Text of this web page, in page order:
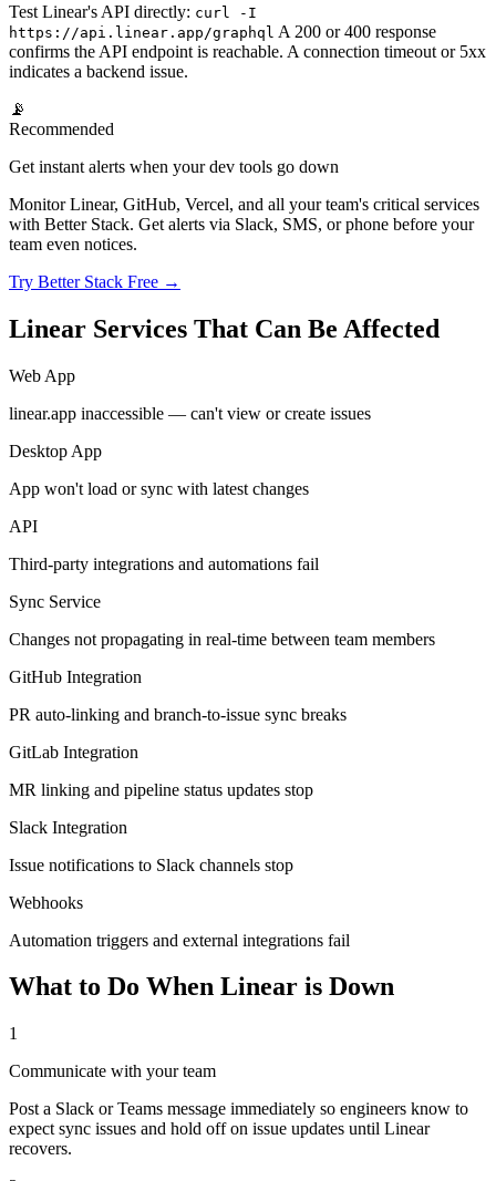
Test Linear's API directly: curl -I
https://api.linear.app/graphql A 200 or 400 response
confirms the API endpoint is reachable. A connection timeout or 5xx
indicates a backend issue.
📡
Recommended
Get instant alerts when your dev tools go down
Monitor Linear, GitHub, Vercel, and all your team's critical services
with Better Stack. Get alerts via Slack, SMS, or phone before your
team even notices.
Try Better Stack Free →
Linear Services That Can Be Affected
Web App
linear.app inaccessible — can't view or create issues
Desktop App
App won't load or sync with latest changes
API
Third-party integrations and automations fail
Sync Service
Changes not propagating in real-time between team members
GitHub Integration
PR auto-linking and branch-to-issue sync breaks
GitLab Integration
MR linking and pipeline status updates stop
Slack Integration
Issue notifications to Slack channels stop
Webhooks
Automation triggers and external integrations fail
What to Do When Linear is Down
1
Communicate with your team
Post a Slack or Teams message immediately so engineers know to
expect sync issues and hold off on issue updates until Linear
recovers.